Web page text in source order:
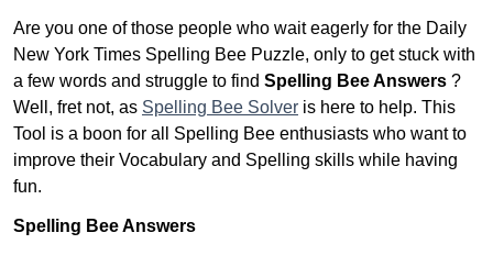
Are you one of those people who wait eagerly for the Daily
New York Times Spelling Bee Puzzle, only to get stuck with
a few words and struggle to find Spelling Bee Answers ?
Well, fret not, as Spelling Bee Solver is here to help. This
Tool is a boon for all Spelling Bee enthusiasts who want to
improve their Vocabulary and Spelling skills while having
fun.
Spelling Bee Answers